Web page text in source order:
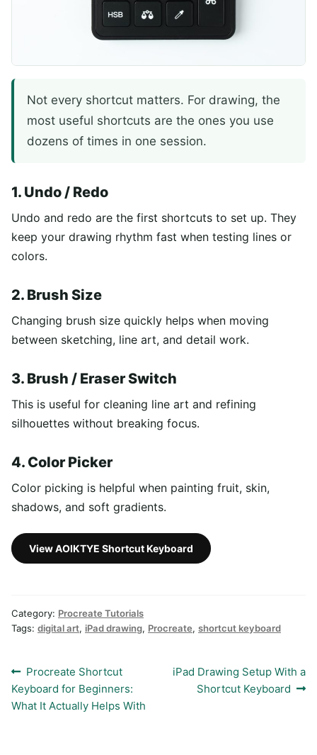
Not every shortcut matters. For drawing, the
most useful shortcuts are the ones you use
dozens of times in one session.
1. Undo / Redo
Undo and redo are the first shortcuts to set up. They
keep your drawing rhythm fast when testing lines or
colors.
2. Brush Size
Changing brush size quickly helps when moving
between sketching, line art, and detail work.
3. Brush / Eraser Switch
This is useful for cleaning line art and refining
silhouettes without breaking focus.
4. Color Picker
Color picking is helpful when painting fruit, skin,
shadows, and soft gradients.
View AOIKTYE Shortcut Keyboard
Category: Procreate Tutorials
Tags: digital art, iPad drawing, Procreate, shortcut keyboard
Post
navigation
Previous
post:
Procreate Shortcut
Keyboard for Beginners:
What It Actually Helps With
Next
iPad Drawing Setup With a
Shortcut Keyboard